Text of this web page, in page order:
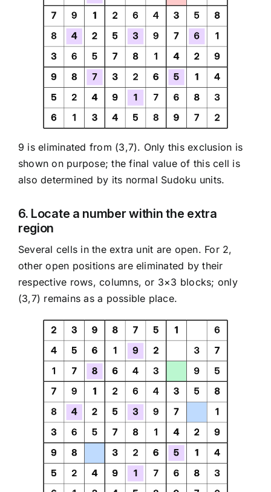
9 is eliminated from (3,7). Only this exclusion is
shown on purpose; the final value of this cell is
also determined by its normal Sudoku units.
6. Locate a number within the extra
region
Several cells in the extra unit are open. For 2,
other open positions are eliminated by their
respective rows, columns, or 3×3 blocks; only
(3,7) remains as a possible place.